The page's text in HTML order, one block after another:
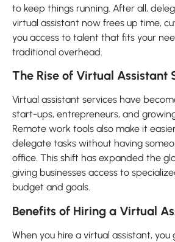
to keep things running. After all,
virtual assistant now frees up time,
you access to talent that fits your
traditional overhead.
The Rise of Virtual Assistant
Virtual assistant services have
start-ups, entrepreneurs, and
Remote work tools also make it
delegate tasks without having
office. This shift has expanded the
giving businesses access to
budget and goals.
Benefits of Hiring a Virtual
When you hire a virtual assistant, you